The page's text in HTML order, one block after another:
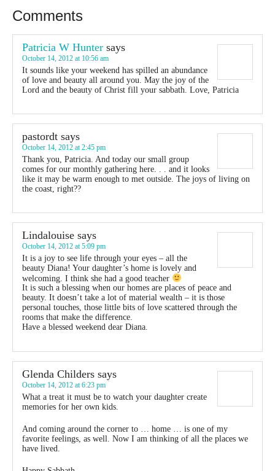
Comments
Patricia W Hunter says
October 14, 2012 at 10:56 am
It sounds like your weekend has spilled an abundance
of love and beauty all around you. May the joy of the
Lord and the beauty of Christ fill your sabbath. Love, Patricia
pastordt says
October 14, 2012 at 2:45 pm
Thank you, Patricia. And today our small group
comes for our monthly gathering here. . . and it looks
like it may be warm enough to met outside. The joys of living on
the coast, right??
Lindalouise says
October 14, 2012 at 5:09 pm
It is a joy to see life through your eyes – all the
beauty Diana! Your daughter’s home is lovely and
welcoming. I think she had a good teacher
It is such a blessing when our homes are places of peace and
beauty. It doesn’t take a lot of material wealth – it is those
personal touches, those little bits of love scattered through the
rooms that make the difference.
Have a blessed weekend dear Diana.
Glenda Childers says
October 14, 2012 at 6:23 pm
What a treat it must be to watch your daughter create
memories for her own kids.
And coming around the corner to … home … is one of my
favorite feelings, as well. Now I am thinking of all the places we
have lived.